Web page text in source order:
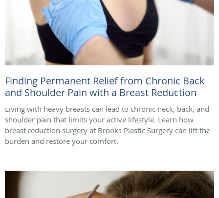
Finding Permanent Relief from Chronic Back
and Shoulder Pain with a Breast Reduction
Living with heavy breasts can lead to chronic neck, back, and
shoulder pain that limits your active lifestyle. Learn how
breast reduction surgery at Brooks Plastic Surgery can lift the
burden and restore your comfort.